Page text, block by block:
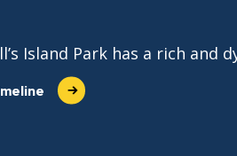
Island Park has a rich